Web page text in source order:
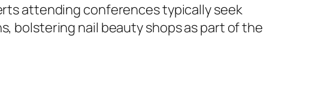
attending conferences typically seek
bolstering nail beauty shops as part of the